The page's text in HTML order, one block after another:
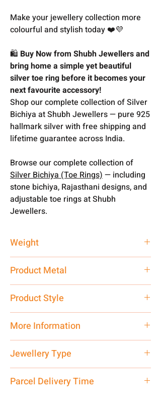
Make your jewellery collection more
colourful and stylish today ❤️💜
🛍️ Buy Now from Shubh Jewellers and
bring home a simple yet beautiful
silver toe ring before it becomes your
next favourite accessory!
Shop our complete collection of Silver
Bichiya at Shubh Jewellers — pure 925
hallmark silver with free shipping and
lifetime guarantee across India.
Browse our complete collection of
Silver Bichiya (Toe Rings)— including
stone bichiya, Rajasthani designs, and
adjustable toe rings at Shubh
Jewellers.
Weight
Product Metal
Product Style
More Information
care executive at the manufacturing
address above or call us at
7878955968. Email us at
Jewellery Type
Parcel Delivery Time